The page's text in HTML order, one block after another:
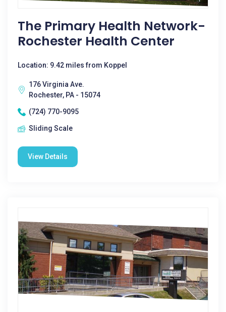
The Primary Health Network-
Rochester Health Center
Location: 9.42 miles from Koppel
176 Virginia Ave.
Rochester, PA - 15074
(724) 770-9095
Sliding Scale
View Details